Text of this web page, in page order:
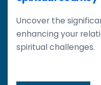
Uncover the
enhancing your
spiritual challenges.